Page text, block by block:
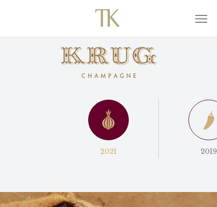
2021 2019